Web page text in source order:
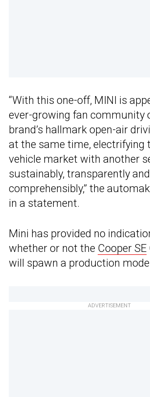
“With this one-off, MINI is
ever-growing fan community
brand’s hallmark open-air
at the same time, electrifying
vehicle market with another
sustainably, transparently and
comprehensibly,” the
in a statement.
Mini has provided no
whether or not the Cooper SE
will spawn a production
ADVERTISEMENT